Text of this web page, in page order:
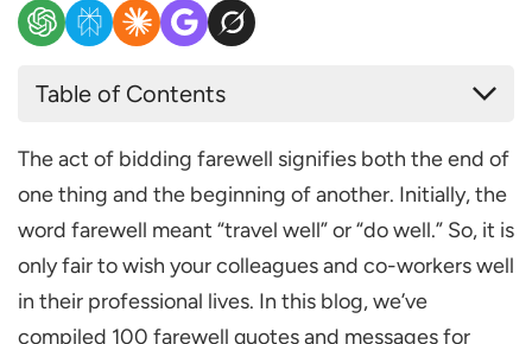
Table of Contents
Words aren’t Enough?
The Importance of Saying Goodbye Quotes
10 Best Farewell Quotes and Messages for
Colleagues
General Last Working Day Messages
The act of bidding farewell signifies both the end of
one thing and the beginning of another. Initially, the
word farewell meant “travel well” or “do well.” So, it is
only fair to wish your colleagues and co-workers well
in their professional lives. In this blog, we’ve
compiled 100 farewell quotes and messages for